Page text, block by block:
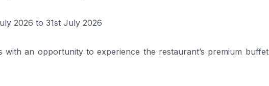
2026 to 31st July 2026
with an opportunity to experience the restaurant’s premium buffet